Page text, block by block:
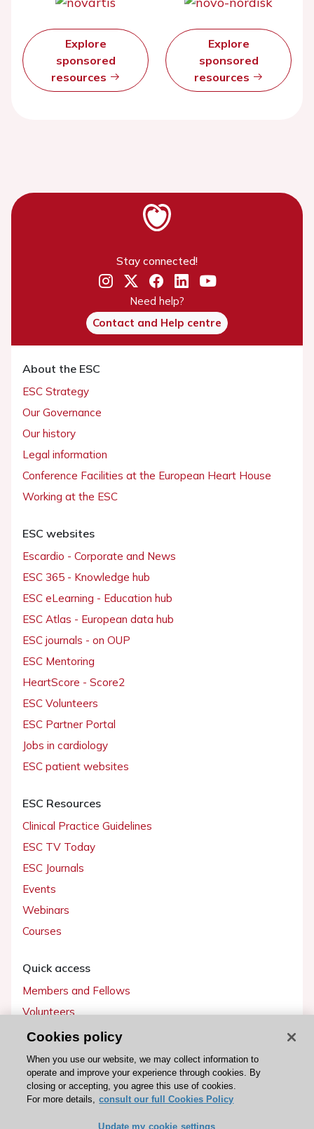
Explore
sponsored
resources
Explore
sponsored
resources
Stay connected!
Need help?
Contact and Help centre
About the ESC
ESC Strategy
Our Governance
Our history
Legal information
Conference Facilities at the European Heart House
Working at the ESC
ESC websites
Escardio - Corporate and News
ESC 365 - Knowledge hub
ESC eLearning - Education hub
ESC Atlas - European data hub
ESC journals - on OUP
ESC Mentoring
HeartScore - Score2
ESC Volunteers
ESC Partner Portal
Jobs in cardiology
ESC patient websites
ESC Resources
Clinical Practice Guidelines
ESC TV Today
ESC Journals
Events
Webinars
Courses
Quick access
Members and Fellows
Volunteers
Patients
Partners
Press
Cookies policy
When you use our website, we may collect information to
operate and improve your experience through cookies. By
closing or accepting, you agree this use of cookies.
For more details, consult our full Cookies Policy
Update my cookie settings